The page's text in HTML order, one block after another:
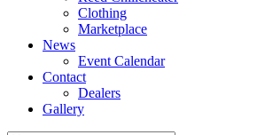
Clothing
Marketplace
News
Event Calendar
Contact
Dealers
Gallery